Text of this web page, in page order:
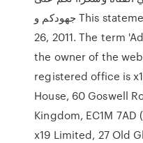
جهودكم و This statement was last updated June
26, 2011. The term
the owner of the
registered office is
House, 60 Goswell
Kingdom, EC1M
x19 Limited, 27 Old